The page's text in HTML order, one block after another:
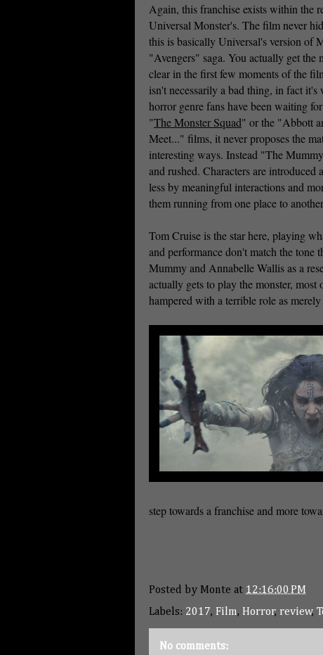
Again, this franchise exists within the
Universal Monster's. The film never
this is basically Universal's version of
"Avengers" saga. You actually get the
clear in the first few moments of the
isn't necessarily a bad thing, in fact it's
horror genre fans have been waiting
"The Monster Squad" or the "Abbott
Meet..." films, it never proposes the
interesting ways. Instead "The
and rushed. Characters are introduced
less by meaningful interactions and
them running from one place to
Tom Cruise is the star here, playing
and performance don't match the
Mummy and Annabelle Wallis as a
actually gets to play the monster,
hampered with a terrible role as
step towards a franchise and more
Posted by Monte at 12:16:00 PM
Labels: 2017, Film, Horror, review,
No comments: